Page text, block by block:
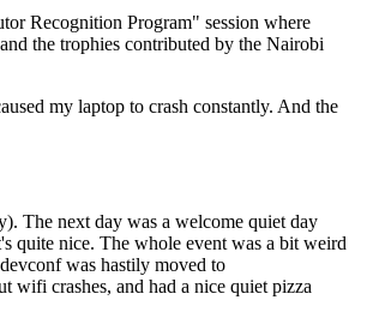
Recognition Program" session where
the trophies contributed by the Nairobi
my laptop to crash constantly. And the
The next day was a welcome quiet day
quite nice. The whole event was a bit weird
was hastily moved to
wifi crashes, and had a nice quiet pizza